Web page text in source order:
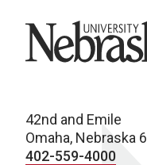
University of
42nd and Emile
Omaha, Nebraska
402-559-4000